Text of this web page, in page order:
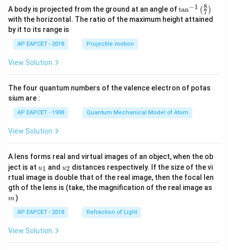
A body is projected from the ground at an angle of\ta
n^
{-
\ri
tan−1 (7
8 )
with the horizontal. The ratio of the maximum height attained
by it to its range is
AP EAPCET - 2018 Projectile motion
View Solution
The four quantum numbers of the valence electron of potas
sium are :
AP EAPCET - 1998 Quantum Mechanical Model of Atom
View Solution
A lens forms real and virtual images of an object, when the ob
ject is at u_
{1}
u1 and u_
{2}
u2 distances respectively. If the size of the vi
rtual image is double that of the real image, then the focal len
gth of the lens is (take, the magnification of the real image as
m )
AP EAPCET - 2018 Refraction of Light
View Solution